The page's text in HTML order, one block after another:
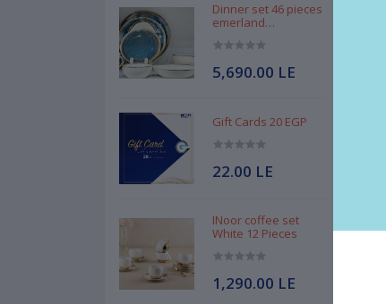
Dinner set 46 pieces
emerland
5,690.00 LE
Gift Cards 20 EGP
22.00 LE
INoor coffee set
White 12 Pieces
1,290.00 LE